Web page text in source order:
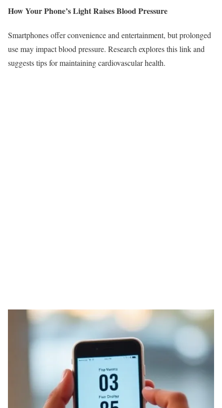
How Your Phone’s Light Raises Blood Pressure
Smartphones offer convenience and entertainment, but prolonged
use may impact blood pressure. Research explores this link and
suggests tips for maintaining cardiovascular health.